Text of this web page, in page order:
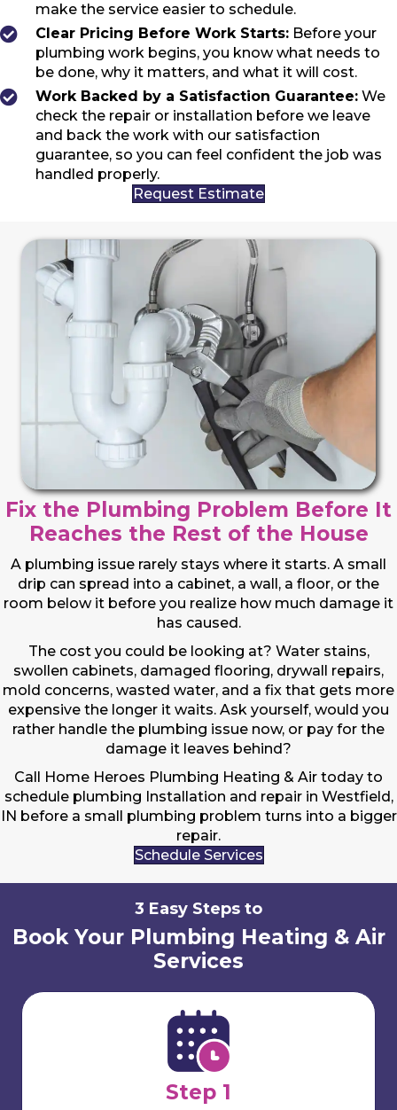
make the service easier to schedule.
Clear Pricing Before Work Starts: Before your
plumbing work begins, you know what needs to
be done, why it matters, and what it will cost.
Work Backed by a Satisfaction Guarantee: We
check the repair or installation before we leave
and back the work with our satisfaction
guarantee, so you can feel confident the job was
handled properly.
Request Estimate
Fix the Plumbing Problem Before It
Reaches the Rest of the House
A plumbing issue rarely stays where it starts. A small
drip can spread into a cabinet, a wall, a floor, or the
room below it before you realize how much damage it
has caused.
The cost you could be looking at? Water stains,
swollen cabinets, damaged flooring, drywall repairs,
mold concerns, wasted water, and a fix that gets more
expensive the longer it waits. Ask yourself, would you
rather handle the plumbing issue now, or pay for the
damage it leaves behind?
Call Home Heroes Plumbing Heating & Air today to
schedule plumbing Installation and repair in Westfield,
IN before a small plumbing problem turns into a bigger
repair.
Schedule Services
3 Easy Steps to
Book Your Plumbing Heating & Air
Services
Step 1